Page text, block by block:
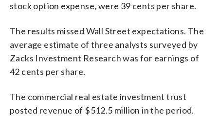
stock option expense, were 39 cents per share.
The results missed Wall Street expectations. The
average estimate of three analysts surveyed by
Zacks Investment Research was for earnings of
42 cents per share.
The commercial real estate investment trust
posted revenue of $512.5 million in the period.